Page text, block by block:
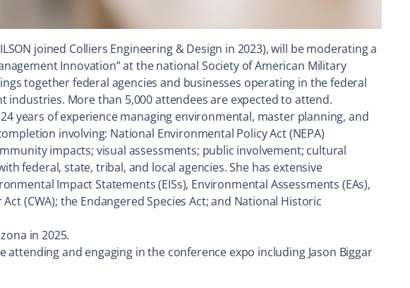
joined Colliers Engineering & Design in 2023), will be moderating a
Innovation” at the national Society of American Military
together federal agencies and businesses operating in the federal
More than 5,000 attendees are expected to attend.
years of experience managing environmental, master planning, and
involving: National Environmental Policy Act (NEPA)
impacts; visual assessments; public involvement; cultural
federal, state, tribal, and local agencies. She has extensive
Impact Statements (EISs), Environmental Assessments (EAs),
(CWA); the Endangered Species Act; and National Historic
in 2025.
and engaging in the conference expo including Jason Biggar